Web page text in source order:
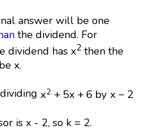
answer will be one
the dividend. For
dividend has x2then the
x.
x2 +5x +6 by x −2
x2 + 5x+ 6 byx −2
is x - 2, so k = 2.